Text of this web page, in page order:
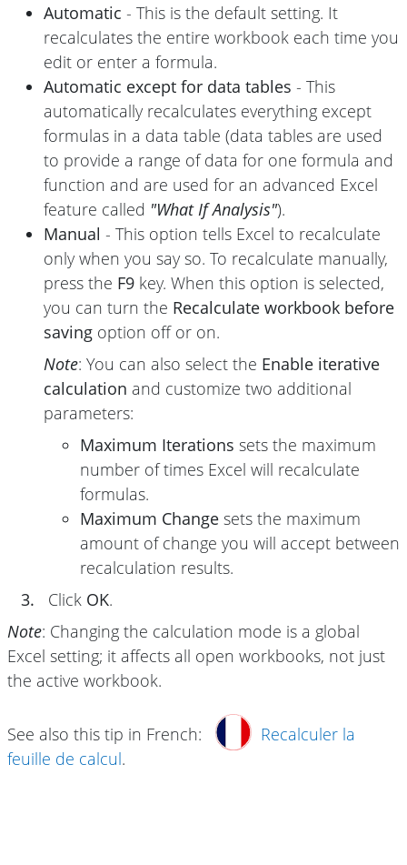
Automatic - This is the default setting. It
recalculates the entire workbook each time you
edit or enter a formula.
Automatic except for data tables - This
automatically recalculates everything except
formulas in a data table (data tables are used
to provide a range of data for one formula and
function and are used for an advanced Excel
feature called "What If Analysis").
Manual - This option tells Excel to recalculate
only when you say so. To recalculate manually,
press the F9 key. When this option is selected,
you can turn the Recalculate workbook before
saving option off or on.
Note: You can also select the Enable iterative
calculation and customize two additional
parameters:
Maximum Iterations sets the maximum
number of times Excel will recalculate
formulas.
Maximum Change sets the maximum
amount of change you will accept between
recalculation results.
3.
Click OK.
Note: Changing the calculation mode is a global
Excel setting; it affects all open workbooks, not just
the active workbook.
See also this tip in French:
Recalculer la
feuille de calcul.